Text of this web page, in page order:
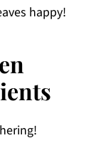
happy!